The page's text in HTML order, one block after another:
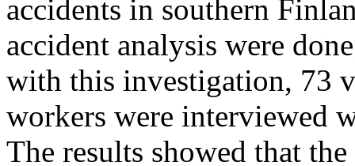
accidents in southern
accident analysis were
with this investigation, 73
workers were interviewed
The results showed that